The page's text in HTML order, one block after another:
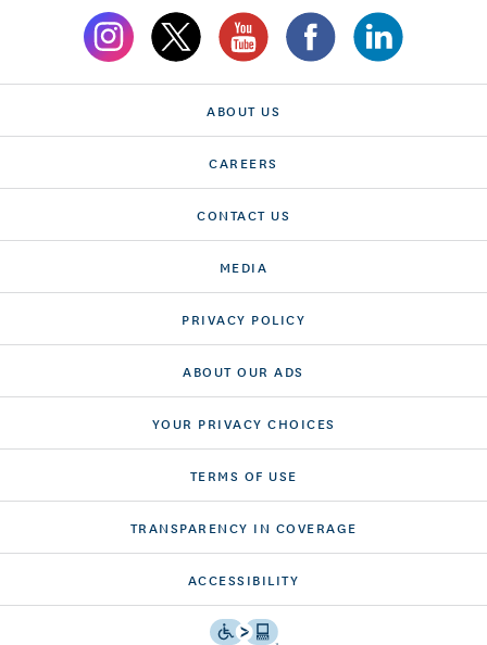
ABOUT US
CAREERS
CONTACT US
MEDIA
PRIVACY POLICY
ABOUT OUR ADS
YOUR PRIVACY CHOICES
TERMS OF USE
TRANSPARENCY IN COVERAGE
ACCESSIBILITY